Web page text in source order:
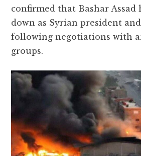
confirmed that Bashar Assad
down as Syrian president
following negotiations with
groups.